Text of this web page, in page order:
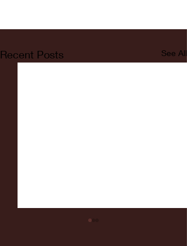
Recent Posts See All